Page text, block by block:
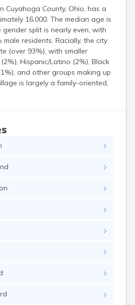
Cuyahoga County, Ohio, has a
16,000. The median age is
split is nearly even, with
residents. Racially, the city
(over 93%), with smaller
Hispanic/Latino (2%), Black
and other groups making up
is largely a family-oriented,
Collins
Columbiana
Columbus
Conneaut
Cortland
Coshocton
Curtice
Cuyahoga Falls